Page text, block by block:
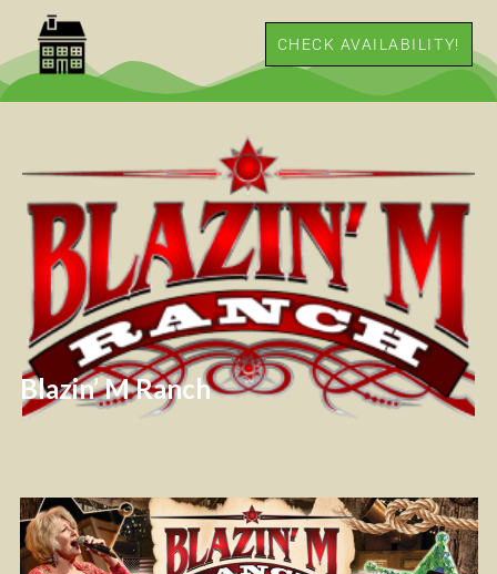
CHECK AVAILABILITY!
Blazin’ M Ranch